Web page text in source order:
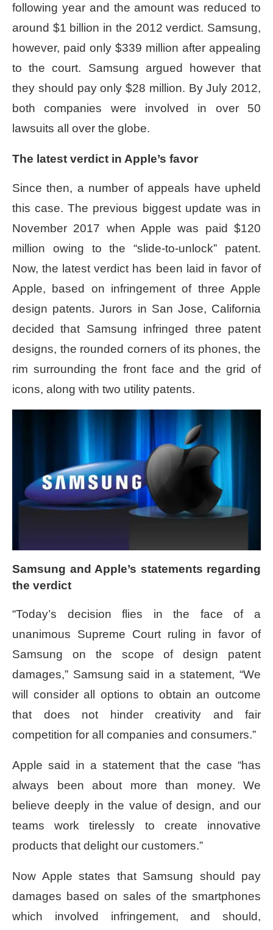
following year and the amount was reduced to
around $1 billion in the 2012 verdict. Samsung,
however, paid only $339 million after appealing
to the court. Samsung argued however that
they should pay only $28 million. By July 2012,
both companies were involved in over 50
lawsuits all over the globe.
The latest verdict in Apple’s favor
Since then, a number of appeals have upheld
this case. The previous biggest update was in
November 2017 when Apple was paid $120
million owing to the “slide-to-unlock” patent.
Now, the latest verdict has been laid in favor of
Apple, based on infringement of three Apple
design patents. Jurors in San Jose, California
decided that Samsung infringed three patent
designs, the rounded corners of its phones, the
rim surrounding the front face and the grid of
icons, along with two utility patents.
Samsung and Apple’s statements regarding
the verdict
“Today’s decision flies in the face of a
unanimous Supreme Court ruling in favor of
Samsung on the scope of design patent
damages,” Samsung said in a statement, “We
will consider all options to obtain an outcome
that does not hinder creativity and fair
competition for all companies and consumers.”
Apple said in a statement that the case “has
always been about more than money. We
believe deeply in the value of design, and our
teams work tirelessly to create innovative
products that delight our customers.”
Now Apple states that Samsung should pay
damages based on sales of the smartphones
which involved infringement, and should,